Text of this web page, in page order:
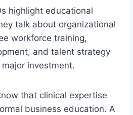
highlight educational
talk about organizational
workforce training,
and talent strategy
investment.
that clinical expertise
business education. A